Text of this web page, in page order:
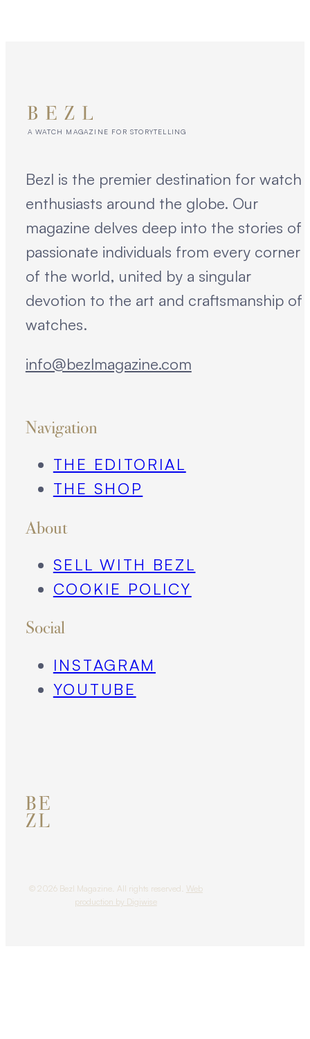
A WATCH MAGAZINE FOR STORYTELLING
Bezl is the premier destination for watch
enthusiasts around the globe. Our
magazine delves deep into the stories of
passionate individuals from every corner
of the world, united by a singular
devotion to the art and craftsmanship of
watches.
info@bezlmagazine.com
Navigation
THE EDITORIAL
THE SHOP
About
SELL WITH BEZL
COOKIE POLICY
Social
INSTAGRAM
YOUTUBE
© 2026 Bezl Magazine. All rights reserved. Web
production by Digiwise